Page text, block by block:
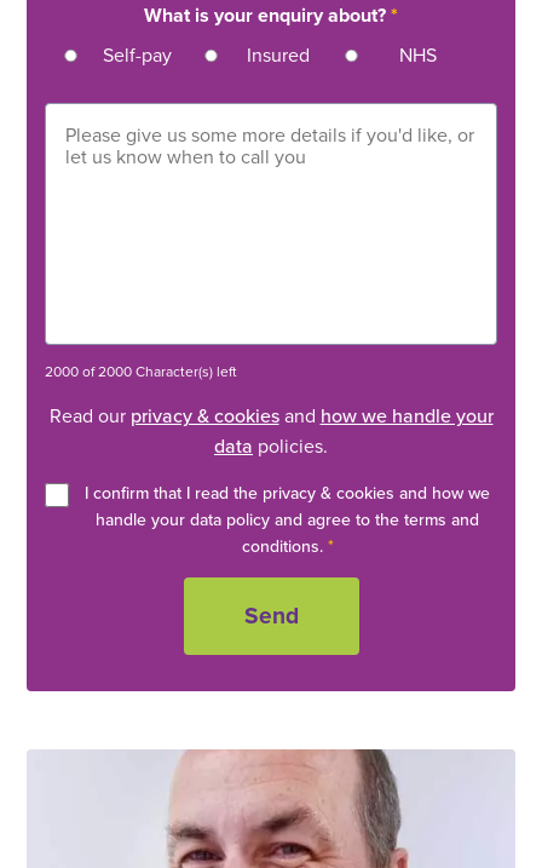
What is your enquiry about?*
Self-pay Insured NHS
2000 of 2000 Character(s) left
Read our privacy & cookiesand how we handle your
data policies.
I confirm that I read the privacy & cookies and how we
handle your data policy and agree to the terms and
conditions. *